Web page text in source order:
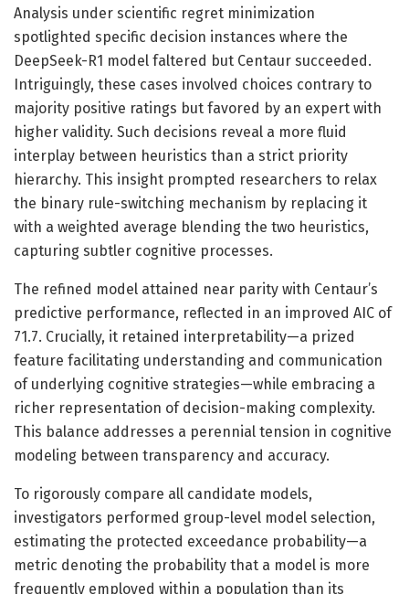
Analysis under scientific regret minimization
spotlighted specific decision instances where the
DeepSeek-R1 model faltered but Centaur succeeded.
Intriguingly, these cases involved choices contrary to
majority positive ratings but favored by an expert with
higher validity. Such decisions reveal a more fluid
interplay between heuristics than a strict priority
hierarchy. This insight prompted researchers to relax
the binary rule-switching mechanism by replacing it
with a weighted average blending the two heuristics,
capturing subtler cognitive processes.
The refined model attained near parity with Centaur’s
predictive performance, reflected in an improved AIC of
71.7. Crucially, it retained interpretability—a prized
feature facilitating understanding and communication
of underlying cognitive strategies—while embracing a
richer representation of decision-making complexity.
This balance addresses a perennial tension in cognitive
modeling between transparency and accuracy.
To rigorously compare all candidate models,
investigators performed group-level model selection,
estimating the protected exceedance probability—a
metric denoting the probability that a model is more
frequently employed within a population than its